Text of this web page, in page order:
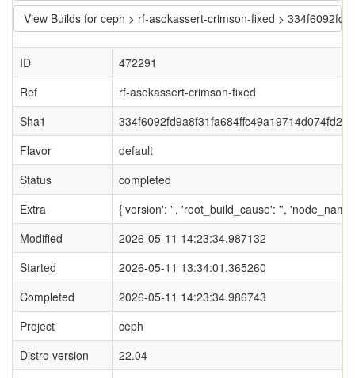
View Builds for ceph > rf-asokassert-crimson-fixed >
ID
472291
Ref
rf-asokassert-crimson-fixed
Sha1
334f6092fd9a8f31fa684ffc49a19714d074fd2b
Flavor
default
Status
completed
Extra
{'version': '', 'root_build_cause': '',
Modified
2026-05-11 14:23:34.987132
Started
2026-05-11 13:34:01.365260
Completed
2026-05-11 14:23:34.986743
Project
ceph
Distro version
22.04